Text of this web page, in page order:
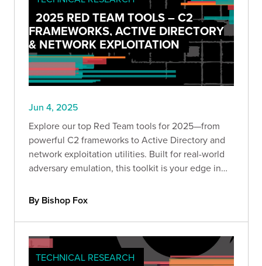
2025 RED TEAM TOOLS – C2
FRAMEWORKS, ACTIVE DIRECTORY
& NETWORK EXPLOITATION
Jun 4, 2025
Explore our top Red Team tools for 2025—from
powerful C2 frameworks to Active Directory and
network exploitation utilities. Built for real-world
adversary emulation, this toolkit is your edge in
expert-curated series.
By Bishop Fox
TECHNICAL RESEARCH